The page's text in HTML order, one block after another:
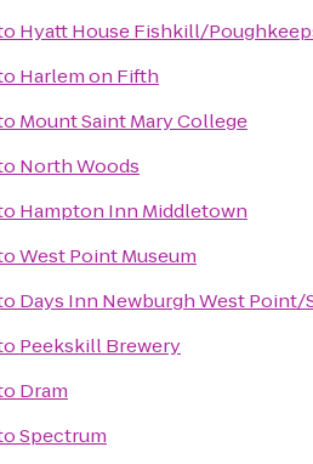
Hyatt House Fishkill/
Harlem on Fifth
Mount Saint Mary College
North Woods
Hampton Inn Middletown
West Point Museum
Days Inn Newburgh West
Peekskill Brewery
Dram
Spectrum